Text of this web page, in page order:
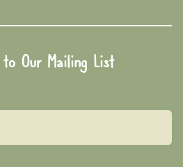
Our Mailing List